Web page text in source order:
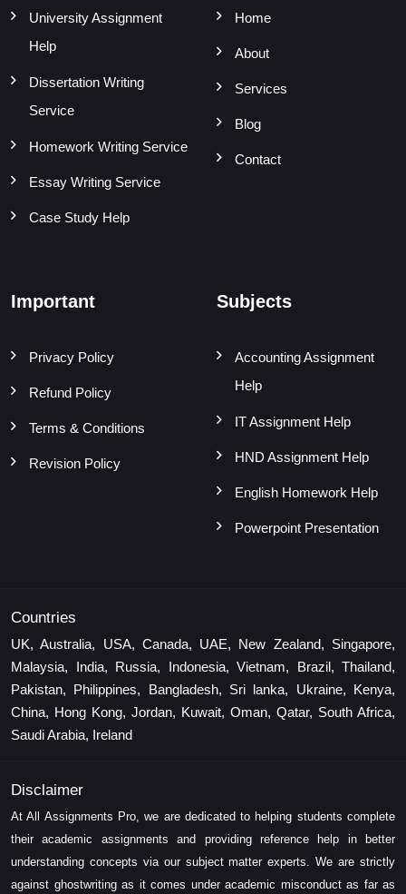
University Assignment
Help
Dissertation Writing
Service
Homework Writing Service
Essay Writing Service
Case Study Help
Home
About
Services
Blog
Contact
Important
Privacy Policy
Refund Policy
Terms & Conditions
Revision Policy
Subjects
Accounting Assignment
Help
IT Assignment Help
HND Assignment Help
English Homework Help
Powerpoint Presentation
Countries
UK, Australia, USA, Canada, UAE, New Zealand, Singapore,
Malaysia, India, Russia, Indonesia, Vietnam, Brazil, Thailand,
Pakistan, Philippines, Bangladesh, Sri lanka, Ukraine, Kenya,
China, Hong Kong, Jordan, Kuwait, Oman, Qatar, South Africa,
Saudi Arabia, Ireland
Disclaimer
At All Assignments Pro, we are dedicated to helping students complete
their academic assignments and providing reference help in better
understanding concepts via our subject matter experts. We are strictly
against ghostwriting as it comes under academic misconduct as far as